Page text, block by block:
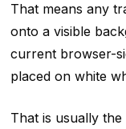
That means any
onto a visible
current browser-
placed on white
That is usually